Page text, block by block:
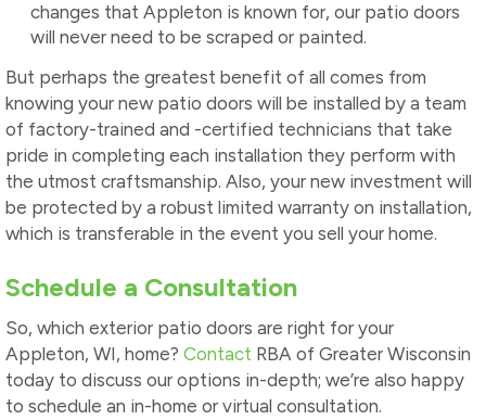
changes that Appleton is known for, our patio doors
will never need to be scraped or painted.
But perhaps the greatest benefit of all comes from
knowing your new patio doors will be installed by a team
of factory-trained and -certified technicians that take
pride in completing each installation they perform with
the utmost craftsmanship. Also, your new investment will
be protected by a robust limited warranty on installation,
which is transferable in the event you sell your home.
Schedule a Consultation
So, which exterior patio doors are right for your
Appleton, WI, home? Contact RBA of Greater Wisconsin
today to discuss our options in-depth; we’re also happy
to schedule an in-home or virtual consultation.